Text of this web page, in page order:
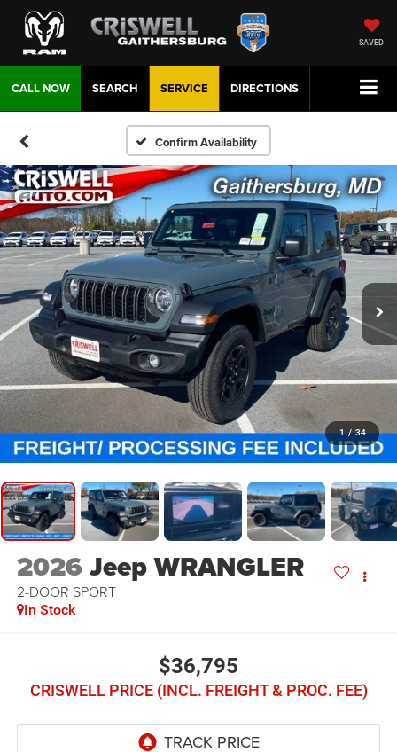
SAVED
CALL NOW DIRECTIONS
SERVICE
SEARCH
Confirm Availability
1 / 34
2026Jeep WRANGLER
2-DOOR SPORT
In Stock
$36,795
CRISWELL PRICE (INCL. FREIGHT & PROC. FEE)